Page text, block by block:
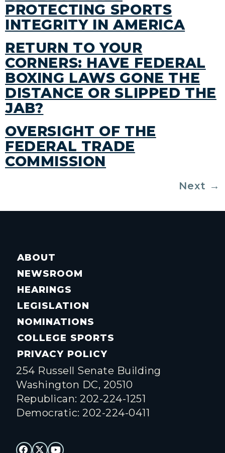
PROTECTING SPORTS
INTEGRITY IN AMERICA
RETURN TO YOUR
CORNERS: HAVE FEDERAL
BOXING LAWS GONE THE
DISTANCE OR SLIPPED THE
JAB?
OVERSIGHT OF THE
FEDERAL TRADE
COMMISSION
Next →
ABOUT
NEWSROOM
HEARINGS
LEGISLATION
NOMINATIONS
COLLEGE SPORTS
PRIVACY POLICY
254 Russell Senate Building
Washington DC, 20510
Republican: 202-224-1251
Democratic: 202-224-0411